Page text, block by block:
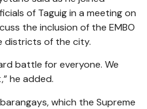
of Taguig in a meeting on
the inclusion of the EMBO
districts of the city.
battle for everyone. We
he added.
which the Supreme